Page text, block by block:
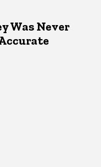
Was Never